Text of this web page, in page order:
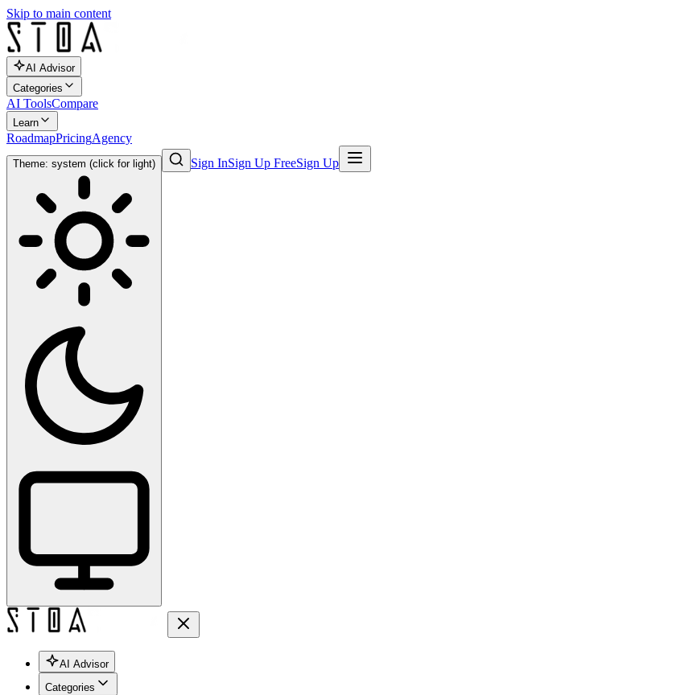
Skip to main content
AI Advisor
Categories
AI ToolsCompare
Learn
RoadmapPricingAgency
Theme: system (click for light) Sign InSign Up FreeSign Up
AI Advisor
Categories